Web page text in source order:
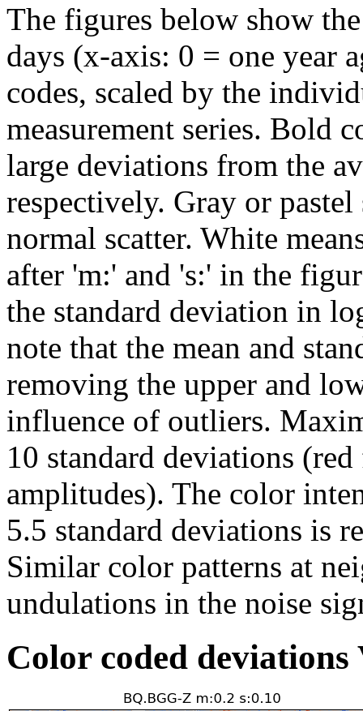
The figures below show
days (x-axis: 0 = one year
codes, scaled by the
measurement series. Bold
large deviations from the
respectively. Gray or
normal scatter. White
after 'm:' and 's:' in the
the standard deviation in
note that the mean and
removing the upper and
influence of outliers.
10 standard deviations
amplitudes). The color
5.5 standard deviations is
Similar color patterns at
undulations in the noise
Color coded deviations